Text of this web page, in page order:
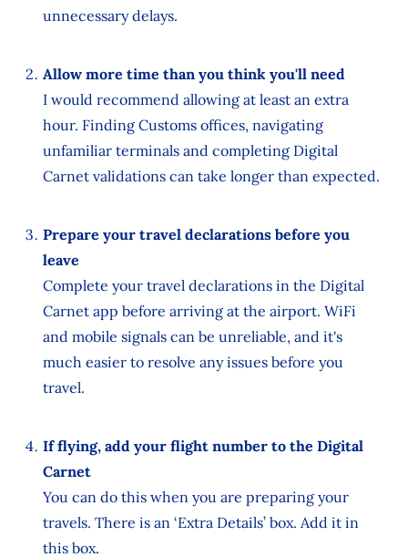
unnecessary delays.
Allow more time than you think you'll need
I would recommend allowing at least an extra
hour. Finding Customs offices, navigating
unfamiliar terminals and completing Digital
Carnet validations can take longer than expected.
Prepare your travel declarations before you
leave
Complete your travel declarations in the Digital
Carnet app before arriving at the airport. WiFi
and mobile signals can be unreliable, and it's
much easier to resolve any issues before you
travel.
If flying, add your flight number to the Digital
Carnet
You can do this when you are preparing your
travels. There is an ‘Extra Details’ box. Add it in
this box.